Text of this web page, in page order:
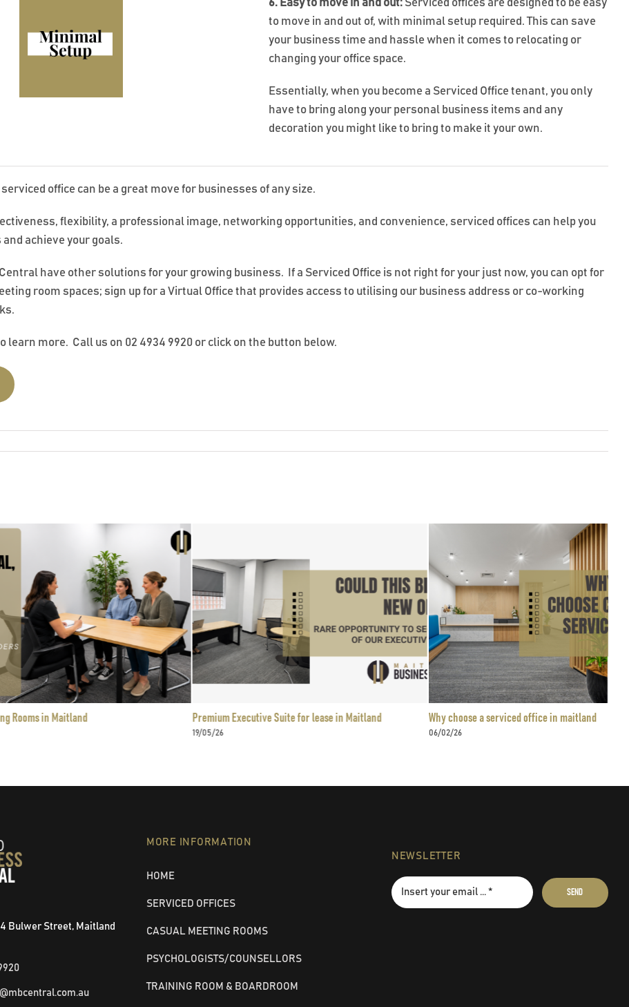
6. Easy to move in and out: Serviced offices are designed to be easy
to move in and out of, with minimal setup required. This can save
your business time and hassle when it comes to relocating or
changing your office space.
Essentially, when you become a Serviced Office tenant, you only
have to bring along your personal business items and any
decoration you might like to bring to make it your own.
office can be a great move for businesses of any size.
flexibility, a professional image, networking opportunities, and convenience, serviced offices can help you
achieve your goals.
have other solutions for your growing business. If a Serviced Office is not right for your just now, you can opt for
room spaces; sign up for a Virtual Office that provides access to utilising our business address or co-working
learn more. Call us on 02 4934 9920 or click on the button below.
Premium Executive Suite for lease in Maitland Why choose a serviced office in maitland
Bulwer Street, Maitland
MORE INFORMATION
HOME
SERVICED OFFICES
CASUAL MEETING ROOMS
PSYCHOLOGISTS/COUNSELLORS
TRAINING ROOM & BOARDROOM
NEWSLETTER
SEND